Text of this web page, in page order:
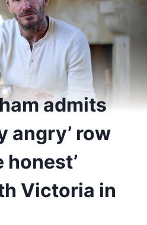
admits
angry’ row
honest’
Victoria in